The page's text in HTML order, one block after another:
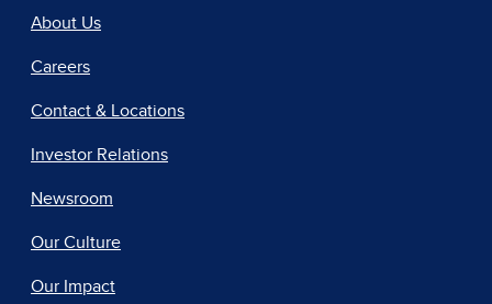
About Us
Careers
Contact & Locations
Investor Relations
Newsroom
Our Culture
Our Impact